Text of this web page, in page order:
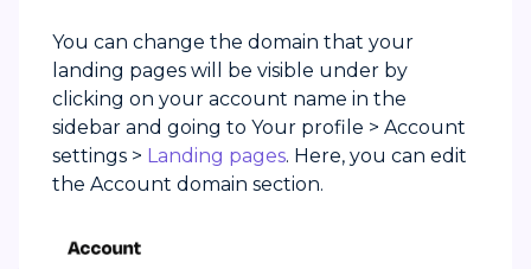
You can change the domain that your
landing pages will be visible under by
clicking on your account name in the
sidebar and going to Your profile > Account
settings > Landing pages. Here, you can edit
the Account domain section.